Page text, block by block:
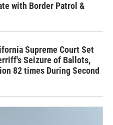
with Border Patrol &
Supreme Court Set
Seizure of Ballots,
82 times During Second